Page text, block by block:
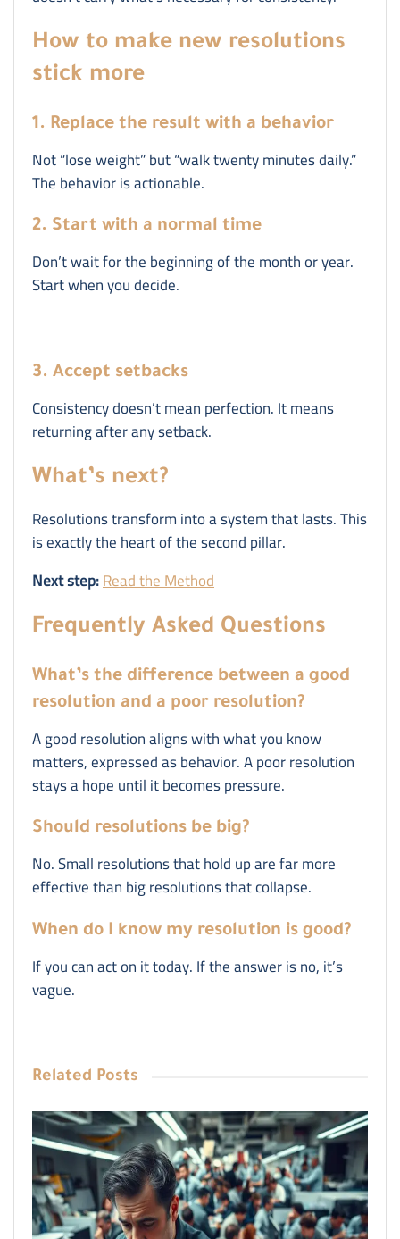
How to make new resolutions
stick more
1. Replace the result with a behavior
Not “lose weight” but “walk twenty minutes daily.”
The behavior is actionable.
2. Start with a normal time
Don’t wait for the beginning of the month or year.
Start when you decide.
3. Accept setbacks
Consistency doesn’t mean perfection. It means
returning after any setback.
What’s next?
Resolutions transform into a system that lasts. This
is exactly the heart of the second pillar.
Next step:Read the Method
Frequently Asked Questions
What’s the difference between a good
resolution and a poor resolution?
A good resolution aligns with what you know
matters, expressed as behavior. A poor resolution
stays a hope until it becomes pressure.
Should resolutions be big?
No. Small resolutions that hold up are far more
effective than big resolutions that collapse.
When do I know my resolution is good?
If you can act on it today. If the answer is no, it’s
vague.
Related Posts